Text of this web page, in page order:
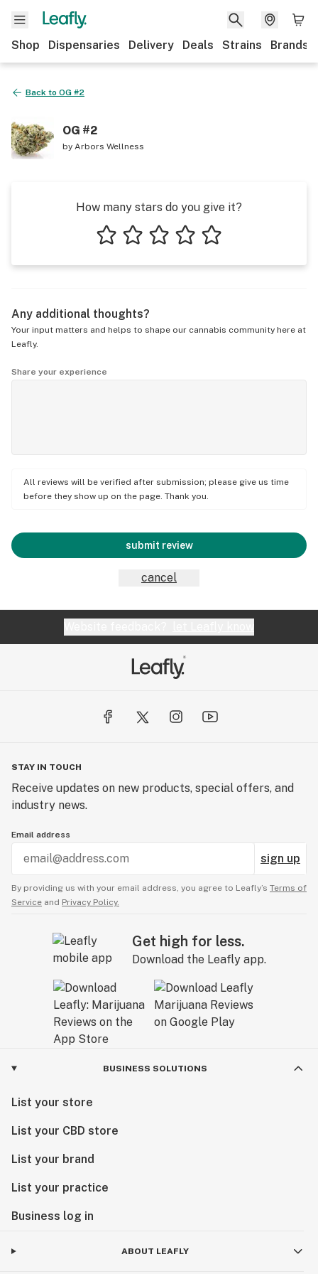
Shop Dispensaries Delivery Deals Strains Brands
Back to OG #2
OG #2
by Arbors Wellness
How many stars do you give it?
Any additional thoughts?
Your input matters and helps to shape our cannabis community here at
Leafly.
Share your experience
All reviews will be verified after submission; please give us time
before they show up on the page. Thank you.
submit review
cancel
STAY IN TOUCH
Receive updates on new products, special offers, and
industry news.
Email address
sign up
By providing us with your email address, you agree to Leafly’s Terms of
Service and Privacy Policy.
Get high for less.
Download the Leafly app.
BUSINESS SOLUTIONS
List your store
List your CBD store
List your brand
List your practice
Business log in
ABOUT LEAFLY